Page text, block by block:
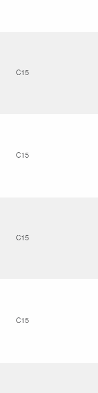
C15
C15
C15
C15